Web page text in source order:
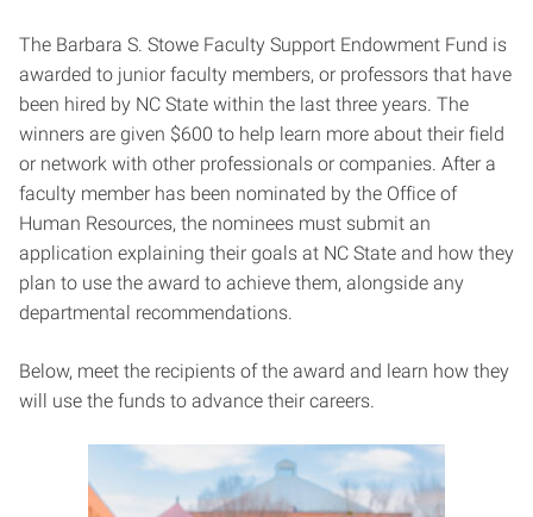
The Barbara S. Stowe Faculty Support Endowment Fund is
awarded to junior faculty members, or professors that have
been hired by NC State within the last three years. The
winners are given $600 to help learn more about their field
or network with other professionals or companies. After a
faculty member has been nominated by the Office of
Human Resources, the nominees must submit an
application explaining their goals at NC State and how they
plan to use the award to achieve them, alongside any
departmental recommendations.
Below, meet the recipients of the award and learn how they
will use the funds to advance their careers.